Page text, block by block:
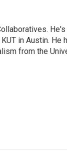
in Austin.
from the